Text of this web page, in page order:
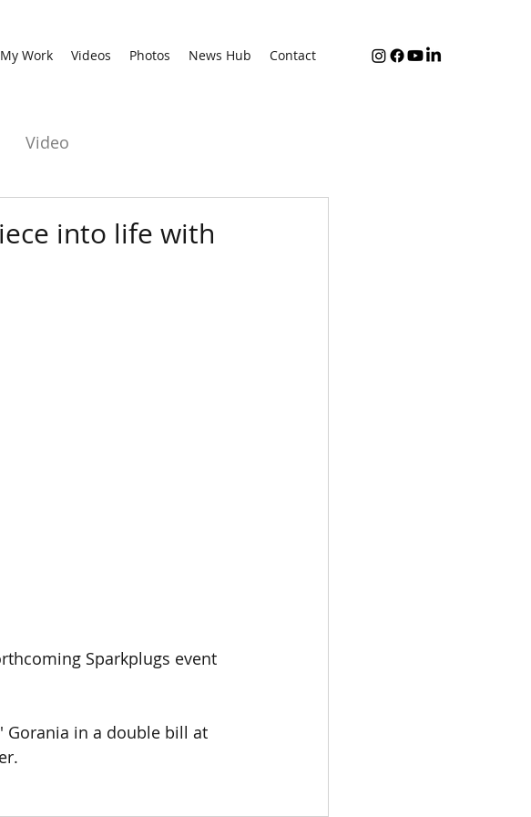
My Work Videos Photos News Hub Contact
Video
into life with
Sparkplugs event
Gorania in a double bill at